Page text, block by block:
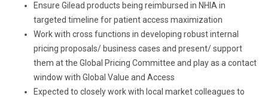
Ensure Gilead products being reimbursed in NHIA in
targeted timeline for patient access maximization
Work with cross functions in developing robust internal
pricing proposals/ business cases and present/ support
them at the Global Pricing Committee and play as a contact
window with Global Value and Access
Expected to closely work with local market colleagues to